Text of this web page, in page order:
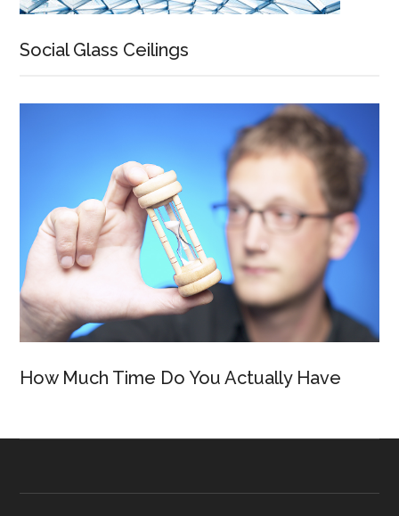
Social Glass Ceilings
How Much Time Do You Actually Have